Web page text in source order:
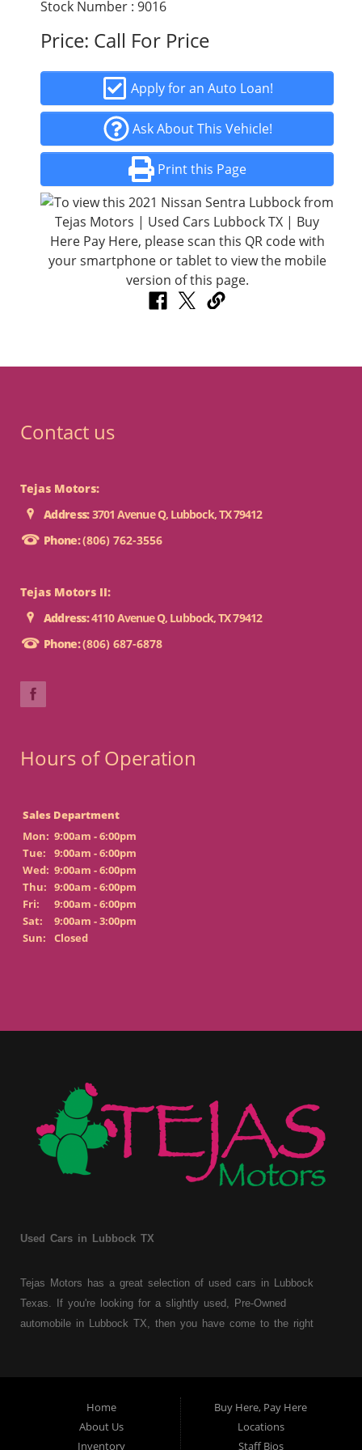
Stock Number : 9016
Price: Call For Price
Apply for an Auto Loan!
Ask About This Vehicle!
Print this Page
Contact us
Tejas Motors:
Address:3701 Avenue Q, Lubbock, TX 79412
Phone:(806) 762-3556
Tejas Motors II:
Address:4110 Avenue Q, Lubbock, TX 79412
Phone:(806) 687-6878
Hours of Operation
Sales Department
Mon: 9:00am - 6:00pm
Tue:
9:00am - 6:00pm
Wed: 9:00am - 6:00pm
Thu: 9:00am - 6:00pm
Fri:
9:00am - 6:00pm
Sat:
9:00am - 3:00pm
Sun:
Closed
Used Cars in Lubbock TX
Tejas Motors has a great selection of used cars in Lubbock
Texas. If you're looking for a slightly used, Pre-Owned
automobile in Lubbock TX, then you have come to the right
vehicles that other companies offer for "Buy Here Pay Here"
consumers are high mileage late model inventory, but we offer
a great selection of used cars, trucks, vans, SUVs & sedans.
Home
About Us
Inventory
Buy Here, Pay Here
Locations
Staff Bios